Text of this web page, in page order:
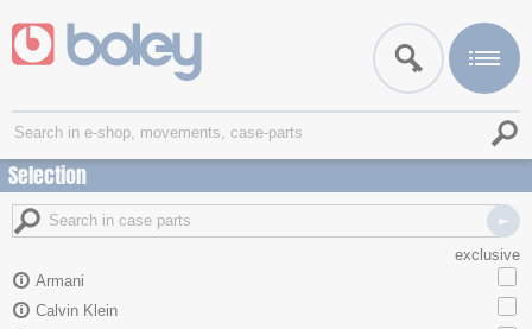
Selection
exclusive
Armani
Calvin Klein